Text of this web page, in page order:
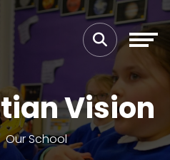
Vision
Our School